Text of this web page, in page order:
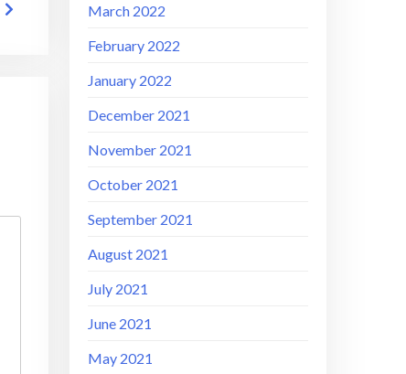
March 2022
February 2022
January 2022
December 2021
November 2021
October 2021
September 2021
August 2021
July 2021
June 2021
May 2021